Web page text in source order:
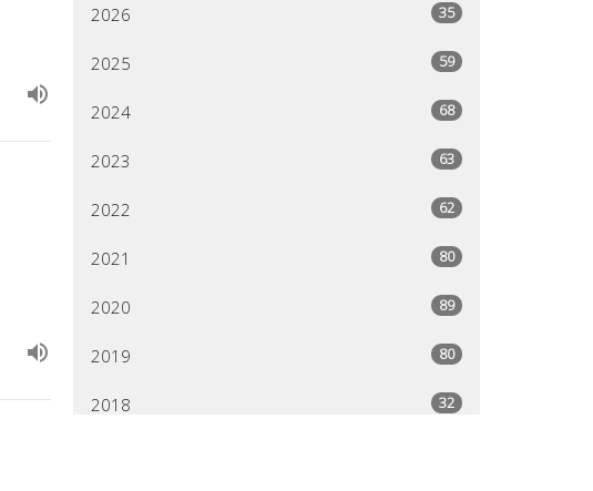
2026 35
2025 59
2024 68
2023 63
2022 62
2021 80
2020 89
2019 80
2018 32